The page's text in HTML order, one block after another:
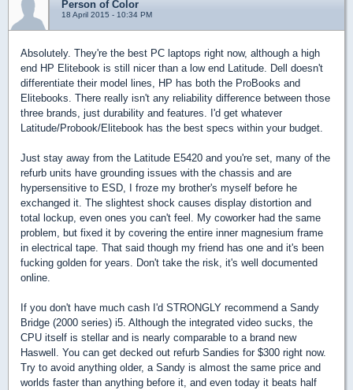
Person of Color
18 April 2015 - 10:34 PM
Absolutely. They're the best PC laptops right now, although a high
end HP Elitebook is still nicer than a low end Latitude. Dell doesn't
differentiate their model lines, HP has both the ProBooks and
Elitebooks. There really isn't any reliability difference between those
three brands, just durability and features. I'd get whatever
Latitude/Probook/Elitebook has the best specs within your budget.
Just stay away from the Latitude E5420 and you're set, many of the
refurb units have grounding issues with the chassis and are
hypersensitive to ESD, I froze my brother's myself before he
exchanged it. The slightest shock causes display distortion and
total lockup, even ones you can't feel. My coworker had the same
problem, but fixed it by covering the entire inner magnesium frame
in electrical tape. That said though my friend has one and it's been
fucking golden for years. Don't take the risk, it's well documented
online.
If you don't have much cash I'd STRONGLY recommend a Sandy
Bridge (2000 series) i5. Although the integrated video sucks, the
CPU itself is stellar and is nearly comparable to a brand new
Haswell. You can get decked out refurb Sandies for $300 right now.
Try to avoid anything older, a Sandy is almost the same price and
worlds faster than anything before it, and even today it beats half